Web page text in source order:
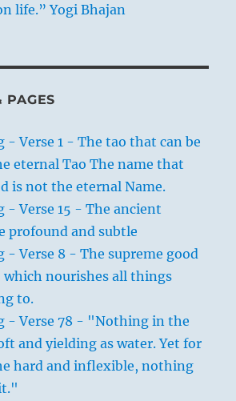
life.” Yogi Bhajan
PAGES
- Verse 1 - The tao that can be
eternal Tao The name that
is not the eternal Name.
- Verse 15 - The ancient
profound and subtle
- Verse 8 - The supreme good
which nourishes all things
to.
- Verse 78 - "Nothing in the
and yielding as water. Yet for
hard and inflexible, nothing